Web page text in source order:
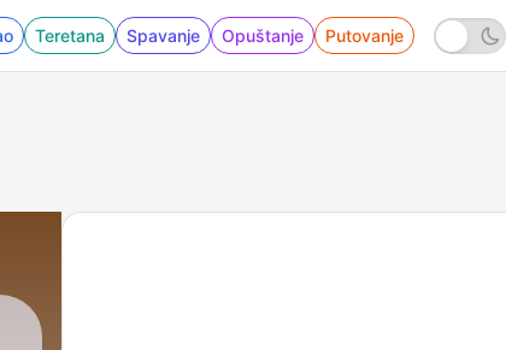
Teretana Spavanje Opuštanje Putovanje